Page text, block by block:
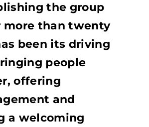
the group
more than twenty
been its driving
people
offering
and
a welcoming